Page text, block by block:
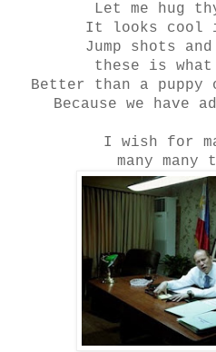
Let me hug
It looks cool
Jump shots
these is what
Better than a
Because we have
I wish for
many